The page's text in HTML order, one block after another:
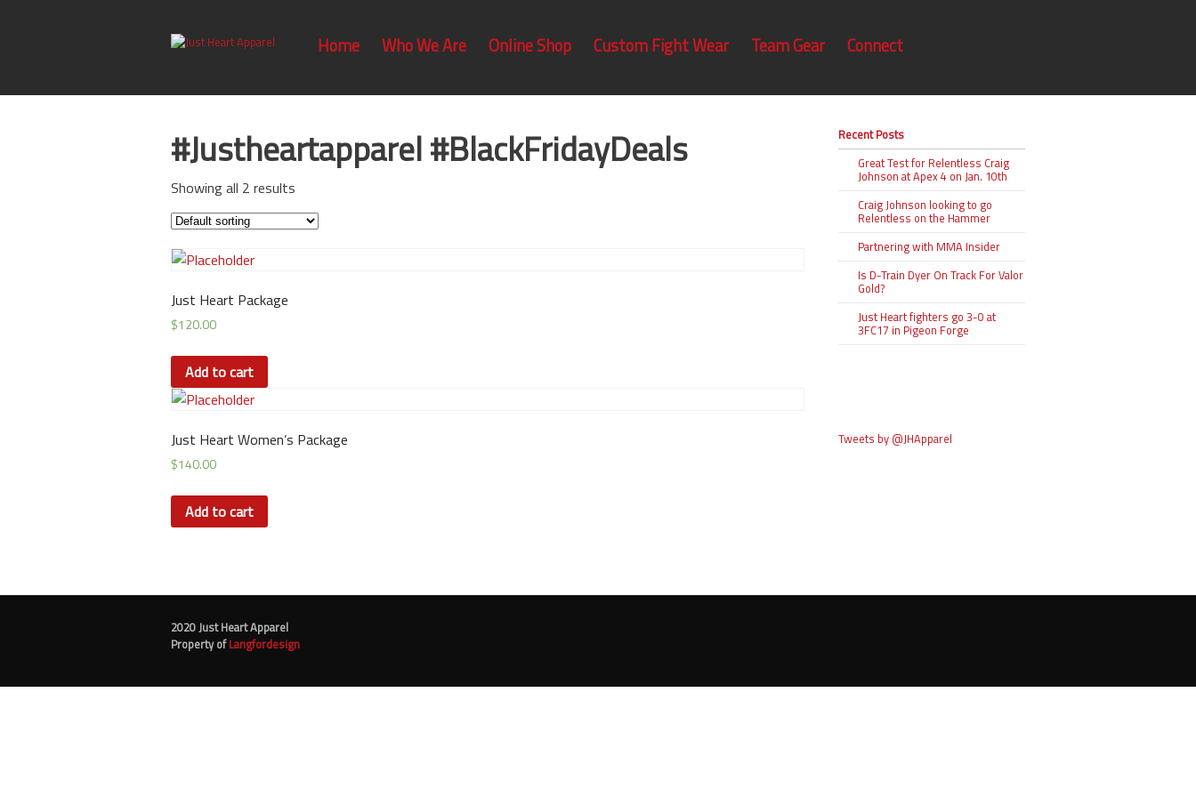
Home Who We Are Online Shop Custom Fight Wear Team Gear Connect
#Justheartapparel #BlackFridayDeals
Showing all 2 results
Just Heart Package
$120.00
Add to cart
Just Heart Women’s Package
$140.00
Add to cart
Recent Posts
Great Test for Relentless Craig
Johnson at Apex 4 on Jan. 10th
Craig Johnson looking to go
Relentless on the Hammer
Partnering with MMA Insider
Is D-Train Dyer On Track For Valor
Gold?
Just Heart fighters go 3-0 at
3FC17 in Pigeon Forge
Tweets by @JHApparel
2020 Just Heart Apparel
Property ofLangfordesign